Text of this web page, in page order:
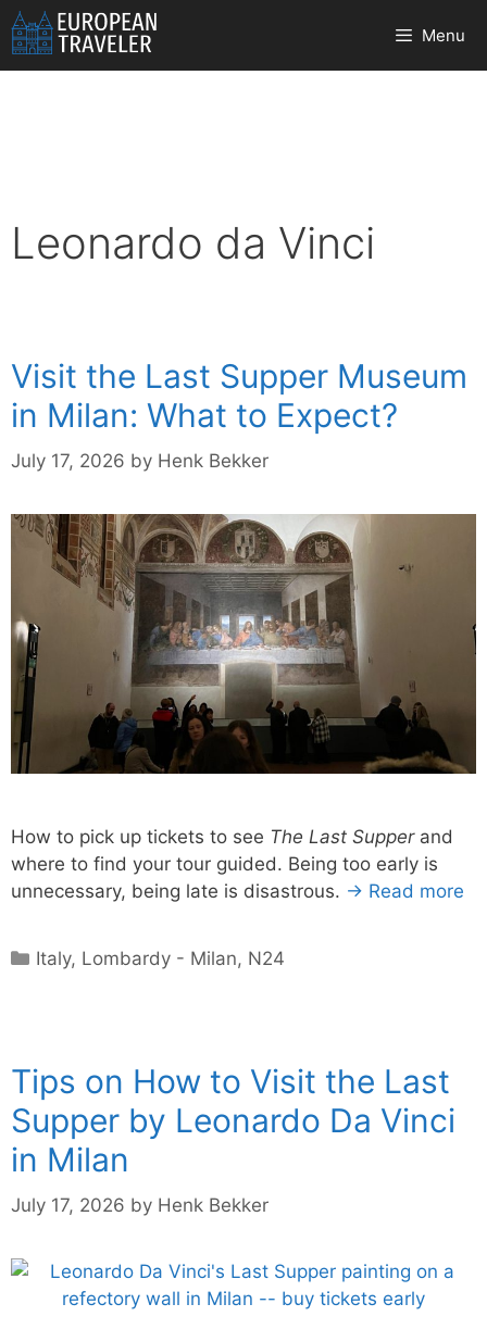
Skip
to
content
Menu
Leonardo da Vinci
Visit the Last Supper Museum
in Milan: What to Expect?
July 17, 2026 by Henk Bekker
How to pick up tickets to see The Last Supperand
where to find your tour guided. Being too early is
unnecessary, being late is disastrous. → Read more
Categories
Italy, Lombardy - Milan, N24
Tips on How to Visit the Last
Supper by Leonardo Da Vinci
in Milan
July 17, 2026 by Henk Bekker